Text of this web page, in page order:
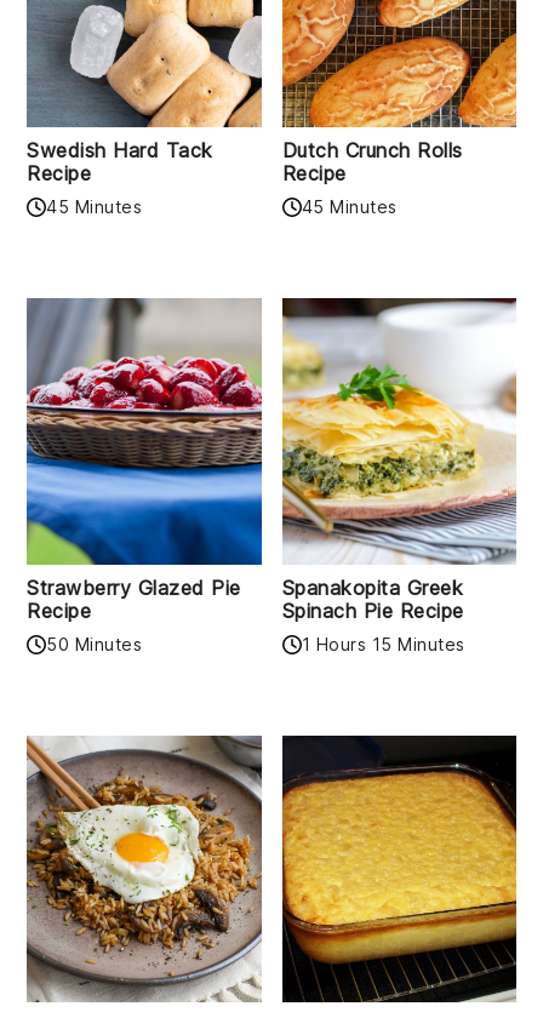
Swedish Hard Tack
Recipe
45 Minutes
Dutch Crunch Rolls
Recipe
45 Minutes
Strawberry Glazed Pie
Recipe
50 Minutes
Spanakopita Greek
Spinach Pie Recipe
1 Hours 15 Minutes